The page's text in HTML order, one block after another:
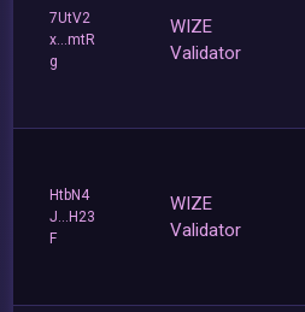
7UtV2
x...mtR
g
WIZE
Validator
HtbN4
J...H23
F
WIZE
Validator